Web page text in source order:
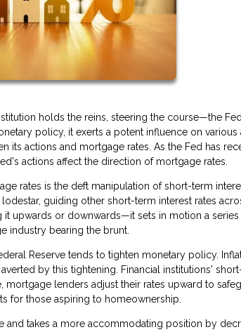
holds the reins, steering the course—the
policy, it exerts a potent influence on various
its actions and mortgage rates. As the Fed has
actions affect the direction of mortgage rates.
rates is the deft manipulation of short-term
guiding other short-term interest rates
upwards or downwards—it sets in motion a
industry bearing the brunt.
Reserve tends to tighten monetary policy.
by this tightening. Financial institutions'
mortgage lenders adjust their rates upward to
for those aspiring to homeownership.
and takes a more accommodating position by